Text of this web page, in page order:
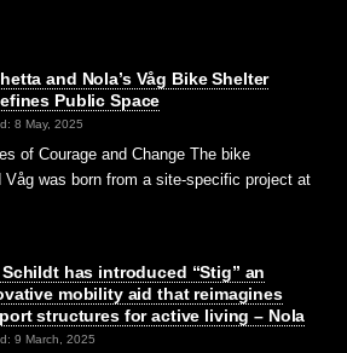
and Nola’s Våg Bike Shelter
Public Space
8 May, 2025
of Courage and Change The bike
Våg was born from a site-specific project at
Schildt has introduced “Stig” an
mobility aid that reimagines
structures for active living – Nola
9 March, 2025